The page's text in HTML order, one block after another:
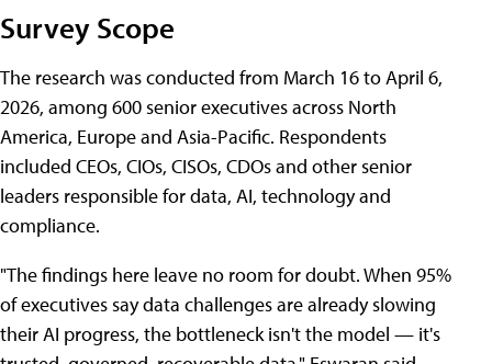
Survey Scope
The research was conducted from March 16 to April 6,
2026, among 600 senior executives across North
America, Europe and Asia-Pacific. Respondents
included CEOs, CIOs, CISOs, CDOs and other senior
leaders responsible for data, AI, technology and
compliance.
"The findings here leave no room for doubt. When 95%
of executives say data challenges are already slowing
their AI progress, the bottleneck isn't the model — it's